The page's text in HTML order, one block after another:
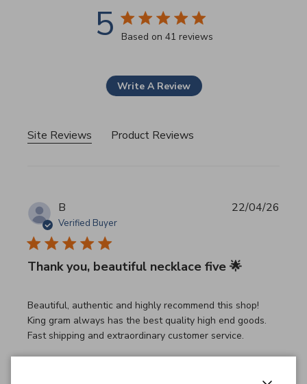
5 5 star rating
Based on 41 reviews
Write A Review
Site Reviews Product Reviews
B
Verified Buyer
Thank you, beautiful necklace five 🌟
Beautiful, authentic and highly recommend this shop!
King gram always has the best quality high end goods.
Fast shipping and extraordinary customer service.
read more about review content Beautiful, authentic and
22/04/26